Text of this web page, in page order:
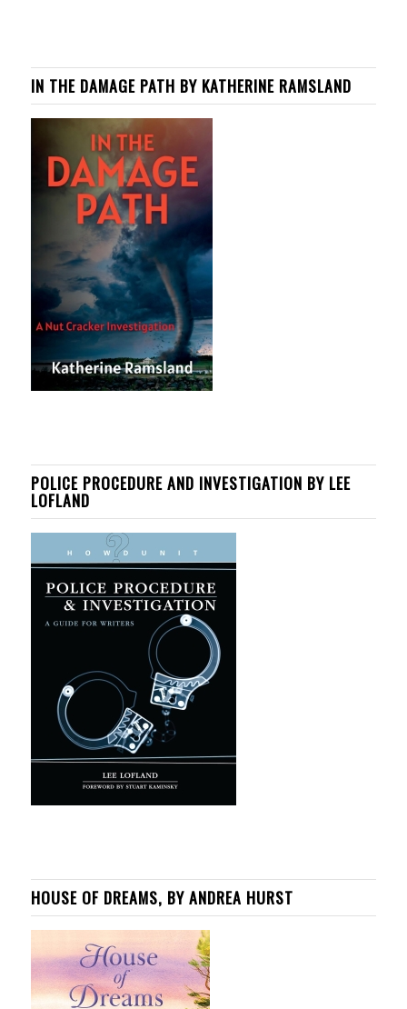
IN THE DAMAGE PATH BY KATHERINE RAMSLAND
POLICE PROCEDURE AND INVESTIGATION BY LEE
LOFLAND
HOUSE OF DREAMS, BY ANDREA HURST